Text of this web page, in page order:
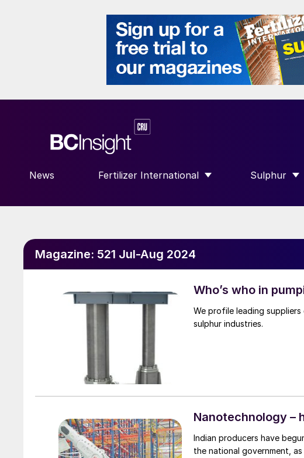
News Fertilizer International
SHOW SUBMENU FOR “FERTILIZER
Sulphur
SHOW
Magazine: 521 Jul-Aug 2024
Who’s who in
We profile leading
sulphur industries.
Nanotechnology –
Indian producers have
the national government,